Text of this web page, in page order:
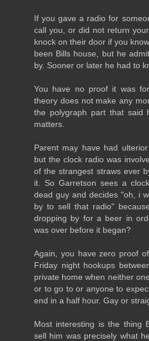
If you gave a radio for
call you, or did not return
knock on their door if you
been Bills house, but he
by. Sooner or later he had to
You have no proof it was
theory does not make any
the polygraph part that said
matters.
Parent may have had
but the clock radio was
of the strangest straws ever
it. So Garretson sees a
dead guy and decides "oh, i
by to sell that radio"
dropping by for a beer in
was over before it began?
Again, you have zero proof
Friday night hookups
private home when neither
or to go to or anyone to
end in a half hour. Gay or
Most interesting is the thing
sell him was precisely what